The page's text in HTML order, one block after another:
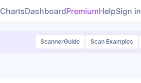
ChartsDashboardPremiumHelpSign in
ScannerGuide Scan Examples